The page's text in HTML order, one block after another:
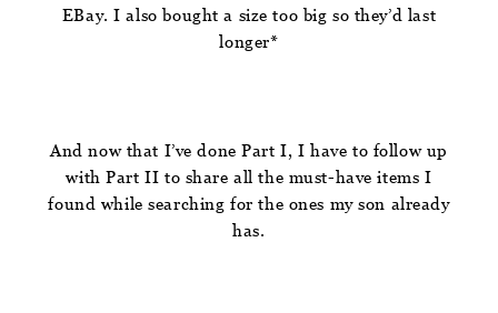
EBay. I also bought a size too big so they’d last
longer*
And now that I’ve done Part I, I have to follow up
with Part II to share all the must-have items I
found while searching for the ones my son already
has.